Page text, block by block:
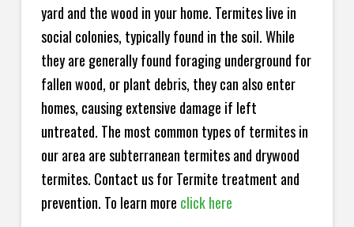
yard and the wood in your home. Termites live in
social colonies, typically found in the soil. While
they are generally found foraging underground for
fallen wood, or plant debris, they can also enter
homes, causing extensive damage if left
untreated. The most common types of termites in
our area are subterranean termites and drywood
termites. Contact us for Termite treatment and
prevention. To learn more click here